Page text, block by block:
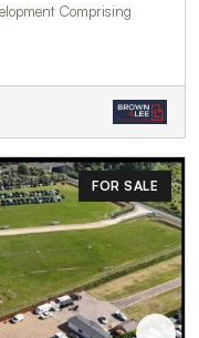
Comprising
FOR SALE